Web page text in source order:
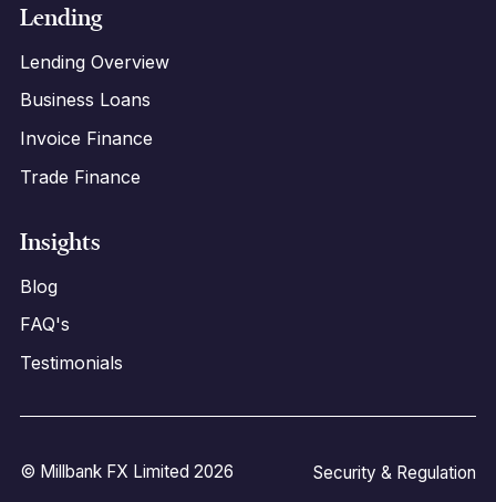
Lending
Lending Overview
Business Loans
Invoice Finance
Trade Finance
Insights
Blog
FAQ's
Testimonials
© Millbank FX Limited 2026
Security & Regulation